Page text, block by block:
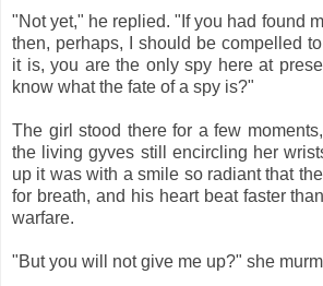
"Not yet," he replied. "If you had found
then, perhaps, I should be compelled
it is, you are the only spy here at
know what the fate of a spy is?"
The girl stood there for a few
the living gyves still encircling her
up it was with a smile so radiant that
for breath, and his heart beat faster
warfare.
"But you will not give me up?" she